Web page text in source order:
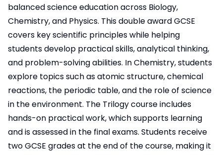
balanced science education across Biology,
Chemistry, and Physics. This double award GCSE
covers key scientific principles while helping
students develop practical skills, analytical thinking,
and problem-solving abilities. In Chemistry, students
explore topics such as atomic structure, chemical
reactions, the periodic table, and the role of science
in the environment. The Trilogy course includes
hands-on practical work, which supports learning
and is assessed in the final exams. Students receive
two GCSE grades at the end of the course, making it